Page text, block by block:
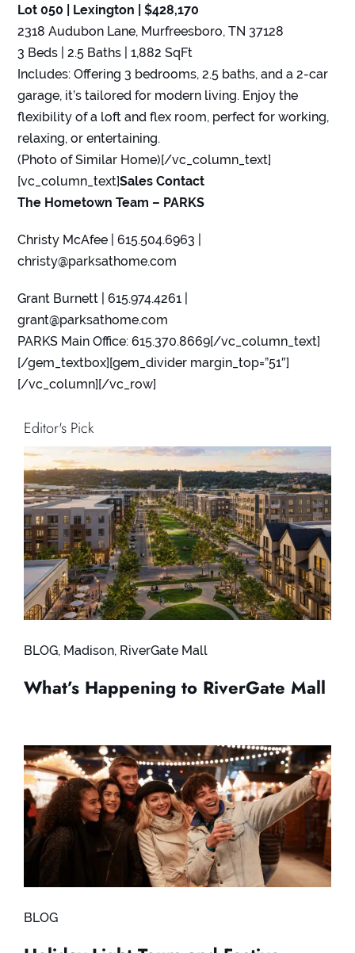
Lot 050 | Lexington | $428,170
2318 Audubon Lane, Murfreesboro, TN 37128
3 Beds | 2.5 Baths | 1,882 SqFt
Includes: Offering 3 bedrooms, 2.5 baths, and a 2-car
garage, it’s tailored for modern living. Enjoy the
flexibility of a loft and flex room, perfect for working,
relaxing, or entertaining.
(Photo of Similar Home)[/vc_column_text]
[vc_column_text]Sales Contact
The Hometown Team – PARKS
Christy McAfee | 615.504.6963 |
christy@parksathome.com
Grant Burnett | 615.974.4261 |
grant@parksathome.com
PARKS Main Office: 615.370.8669[/vc_column_text]
[/gem_textbox][gem_divider margin_top=”51″]
[/vc_column][/vc_row]
Editor's Pick
BLOG, Madison, RiverGate Mall
What’s Happening to RiverGate Mall
BLOG